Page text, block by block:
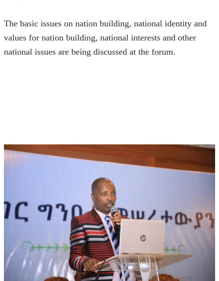
The basic issues on nation building, national identity and
values for nation building, national interests and other
national issues are being discussed at the forum.